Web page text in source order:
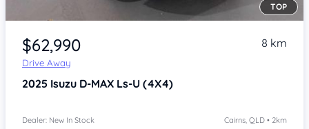
Item 1 of 4
TOP
$62,990
Drive Away
8 km
2025 Isuzu D-MAX Ls-U (4X4)
Dealer: New In Stock Cairns, QLD • 2km